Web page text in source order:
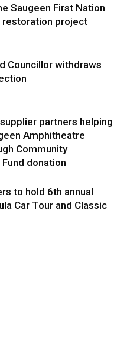
Saugeen First Nation
restoration project
Councillor withdraws
partners helping
Amphitheatre
Community
donation
to hold 6th annual
Car Tour and Classic